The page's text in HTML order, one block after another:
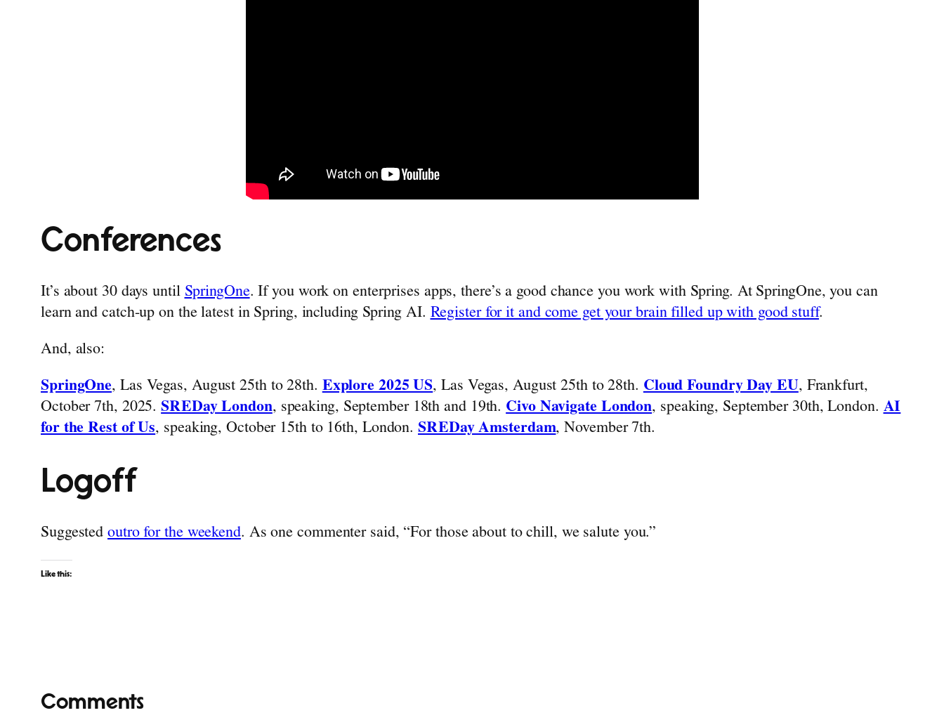
Conferences
It’s about 30 days untilSpringOne. If you work on enterprises apps, there’s a good chance you work with Spring. At SpringOne, you can
learn and catch-up on the latest in Spring, including Spring AI.Register for it and come get your brain filled up with good stuff.
And, also:
SpringOne, Las Vegas, August 25th to 28th.Explore 2025 US, Las Vegas, August 25th to 28th.Cloud Foundry Day EU, Frankfurt,
October 7th, 2025.SREDay London, speaking, September 18th and 19th.Civo Navigate London, speaking, September 30th, London.AI
for the Rest of Us, speaking, October 15th to 16th, London.SREDay Amsterdam, November 7th.
Logoff
Suggestedoutro for the weekend. As one commenter said, “For those about to chill, we salute you.”
Like this:
Comments